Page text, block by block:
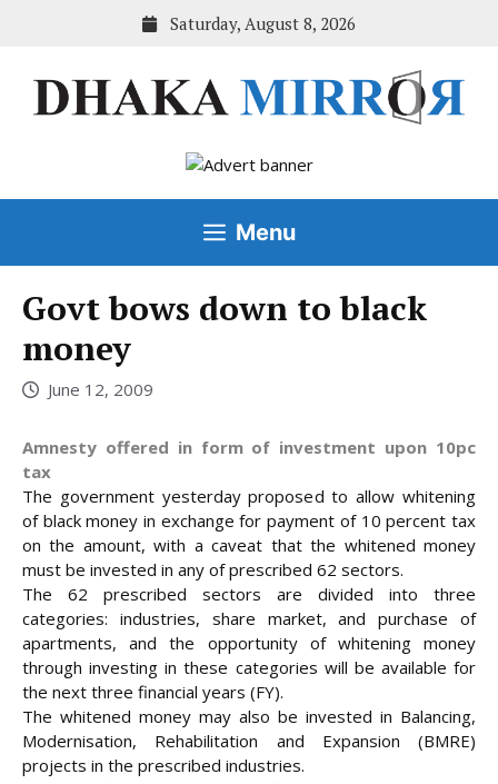
Saturday, August 8, 2026
Menu
Govt bows down to black
money
June 12, 2009
Amnesty offered in form of investment upon 10pc
tax
The government yesterday proposed to allow whitening
of black money in exchange for payment of 10 percent tax
on the amount, with a caveat that the whitened money
must be invested in any of prescribed 62 sectors.
The 62 prescribed sectors are divided into three
categories: industries, share market, and purchase of
apartments, and the opportunity of whitening money
through investing in these categories will be available for
the next three financial years (FY).
The whitened money may also be invested in Balancing,
Modernisation, Rehabilitation and Expansion (BMRE)
projects in the prescribed industries.